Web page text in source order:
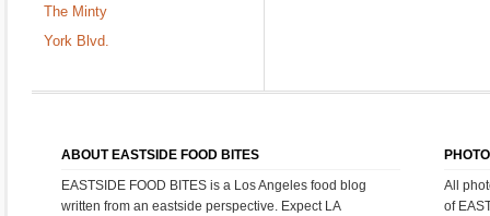
The Minty
York Blvd.
ABOUT EASTSIDE FOOD BITES
EASTSIDE FOOD BITES is a Los Angeles food blog
written from an eastside perspective. Expect LA
All
of